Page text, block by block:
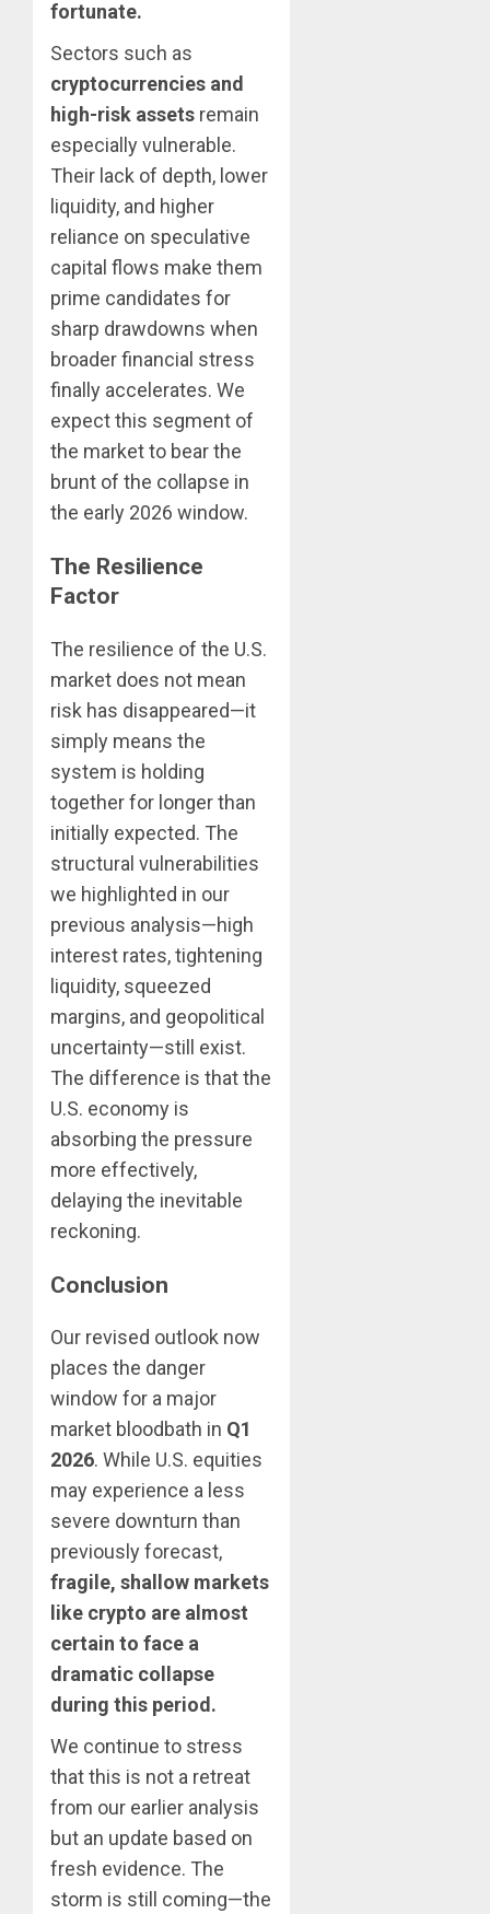
fortunate.
Sectors such as
cryptocurrencies and
high-risk assets remain
especially vulnerable.
Their lack of depth, lower
liquidity, and higher
reliance on speculative
capital flows make them
prime candidates for
sharp drawdowns when
broader financial stress
finally accelerates. We
expect this segment of
the market to bear the
brunt of the collapse in
the early 2026 window.
The Resilience
Factor
The resilience of the U.S.
market does not mean
risk has disappeared—it
simply means the
system is holding
together for longer than
initially expected. The
structural vulnerabilities
we highlighted in our
previous analysis—high
interest rates, tightening
liquidity, squeezed
margins, and geopolitical
uncertainty—still exist.
The difference is that the
U.S. economy is
absorbing the pressure
more effectively,
delaying the inevitable
reckoning.
Conclusion
Our revised outlook now
places the danger
window for a major
market bloodbath in Q1
2026. While U.S. equities
may experience a less
severe downturn than
previously forecast,
fragile, shallow markets
like crypto are almost
certain to face a
dramatic collapse
during this period.
We continue to stress
that this is not a retreat
from our earlier analysis
but an update based on
fresh evidence. The
storm is still coming—the